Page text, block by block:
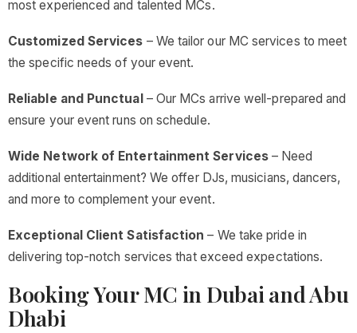
most experienced and talented MCs.
Customized Services – We tailor our MC services to meet
the specific needs of your event.
Reliable and Punctual– Our MCs arrive well-prepared and
ensure your event runs on schedule.
Wide Network of Entertainment Services– Need
additional entertainment? We offer DJs, musicians, dancers,
and more to complement your event.
Exceptional Client Satisfaction – We take pride in
delivering top-notch services that exceed expectations.
Booking Your MC in Dubai and Abu
Dhabi